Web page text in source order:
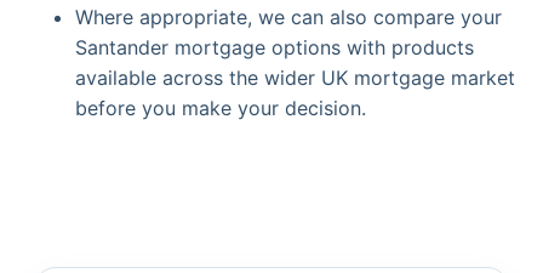
Where appropriate, we can also compare your
Santander mortgage options with products
available across the wider UK mortgage market
before you make your decision.